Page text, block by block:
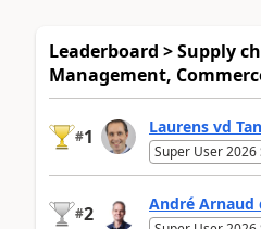
Leaderboard > Supply
Management,
#1 Laurens vd
Super User 2026
#2 André Arnaud